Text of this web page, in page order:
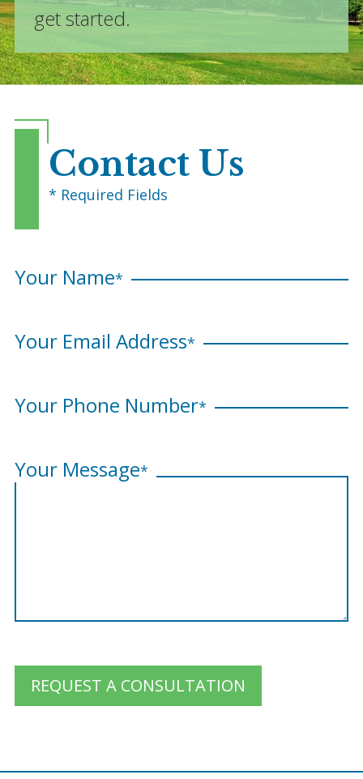
get started.
Contact Us
* Required Fields
Your Name*
Your Email Address*
Your Phone Number*
Your Message*
REQUEST A CONSULTATION